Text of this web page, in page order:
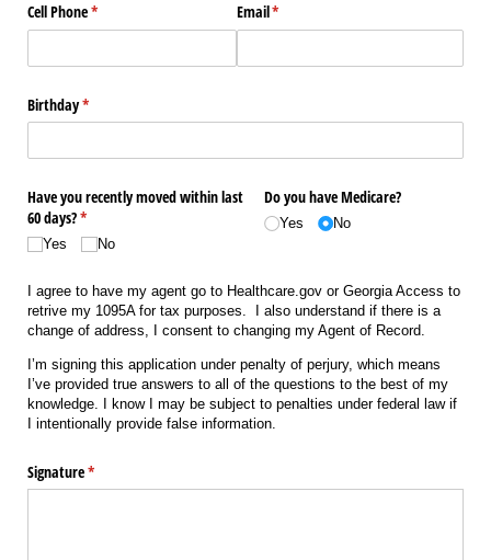
Cell Phone*
(required) Email*
(required)
Birthday*
(required)
Have you recently moved within last
60 days?*
(required)
Yes No
Do you have Medicare?
Yes No
I agree to have my agent go to Healthcare.gov or Georgia Access to
retrive my 1095A for tax purposes. I also understand if there is a
change of address, I consent to changing my Agent of Record.
I’m signing this application under penalty of perjury, which means
I’ve provided true answers to all of the questions to the best of my
knowledge. I know I may be subject to penalties under federal law if
I intentionally provide false information.
Signature*
(required)